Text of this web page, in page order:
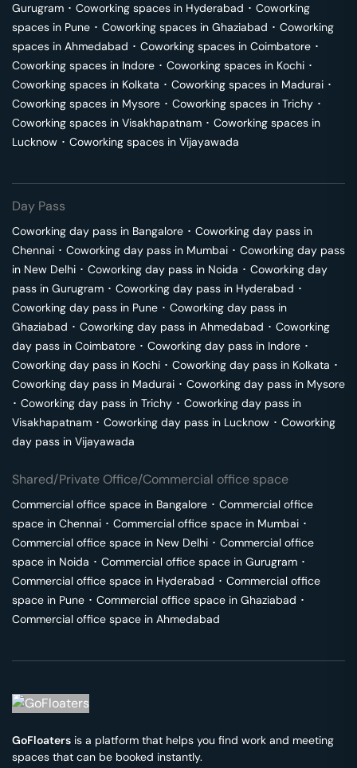
Gurugram ･ Coworking spaces in Hyderabad ･ Coworking
spaces in Pune ･ Coworking spaces in Ghaziabad ･ Coworking
spaces in Ahmedabad ･ Coworking spaces in Coimbatore ･
Coworking spaces in Indore ･ Coworking spaces in Kochi ･
Coworking spaces in Kolkata ･ Coworking spaces in Madurai ･
Coworking spaces in Mysore ･ Coworking spaces in Trichy ･
Coworking spaces in Visakhapatnam ･ Coworking spaces in
Lucknow ･ Coworking spaces in Vijayawada
Day Pass
Coworking day pass in Bangalore ･ Coworking day pass in
Chennai ･ Coworking day pass in Mumbai ･ Coworking day pass
in New Delhi ･ Coworking day pass in Noida ･ Coworking day
pass in Gurugram ･ Coworking day pass in Hyderabad ･
Coworking day pass in Pune ･ Coworking day pass in
Ghaziabad ･ Coworking day pass in Ahmedabad ･ Coworking
day pass in Coimbatore ･ Coworking day pass in Indore ･
Coworking day pass in Kochi ･ Coworking day pass in Kolkata ･
Coworking day pass in Madurai ･ Coworking day pass in Mysore
･ Coworking day pass in Trichy ･ Coworking day pass in
Visakhapatnam ･ Coworking day pass in Lucknow ･ Coworking
day pass in Vijayawada
Shared/Private Office/Commercial office space
Commercial office space in Bangalore ･ Commercial office
space in Chennai ･ Commercial office space in Mumbai ･
Commercial office space in New Delhi ･ Commercial office
space in Noida ･ Commercial office space in Gurugram ･
Commercial office space in Hyderabad ･ Commercial office
space in Pune ･ Commercial office space in Ghaziabad ･
Commercial office space in Ahmedabad
GoFloaters is a platform that helps you find work and meeting
spaces that can be booked instantly.